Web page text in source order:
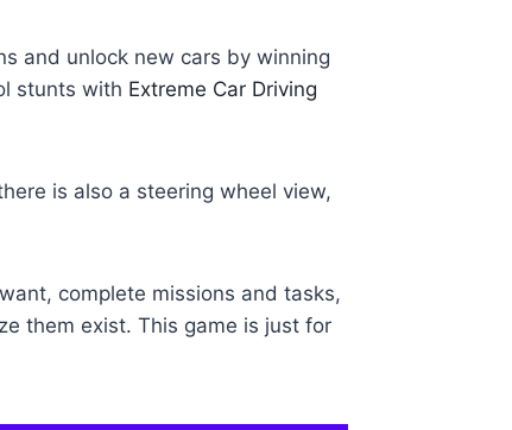
and unlock new cars by winning
stunts with Extreme Car Driving
is also a steering wheel view,
complete missions and tasks,
them exist. This game is just for